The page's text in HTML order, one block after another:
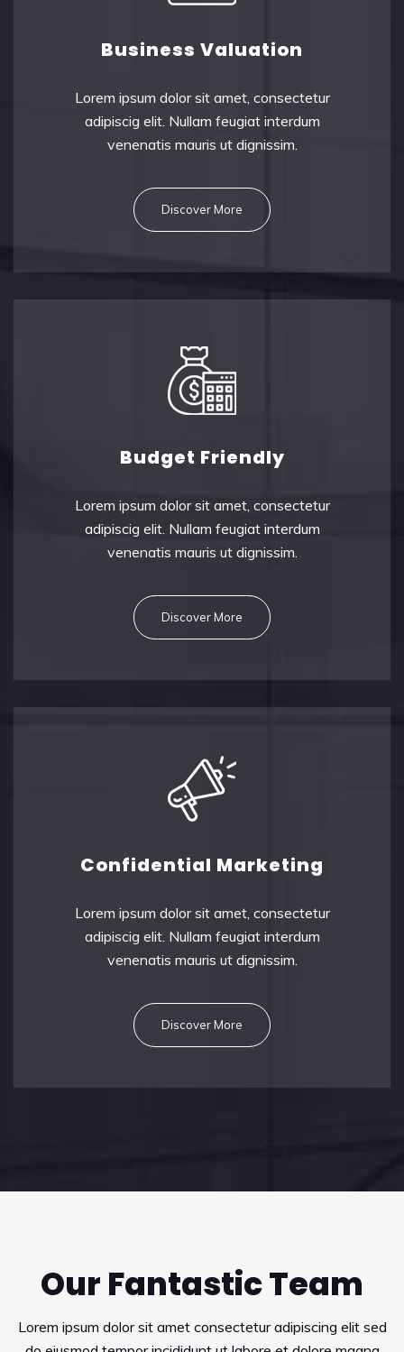
Business Valuation
Lorem ipsum dolor sit amet, consectetur
adipiscig elit. Nullam feugiat interdum
venenatis mauris ut dignissim.
Discover More
Budget Friendly
Lorem ipsum dolor sit amet, consectetur
adipiscig elit. Nullam feugiat interdum
venenatis mauris ut dignissim.
Discover More
Confidential Marketing
Lorem ipsum dolor sit amet, consectetur
adipiscig elit. Nullam feugiat interdum
venenatis mauris ut dignissim.
Discover More
Our Fantastic Team
Lorem ipsum dolor sit amet consectetur adipiscing elit sed